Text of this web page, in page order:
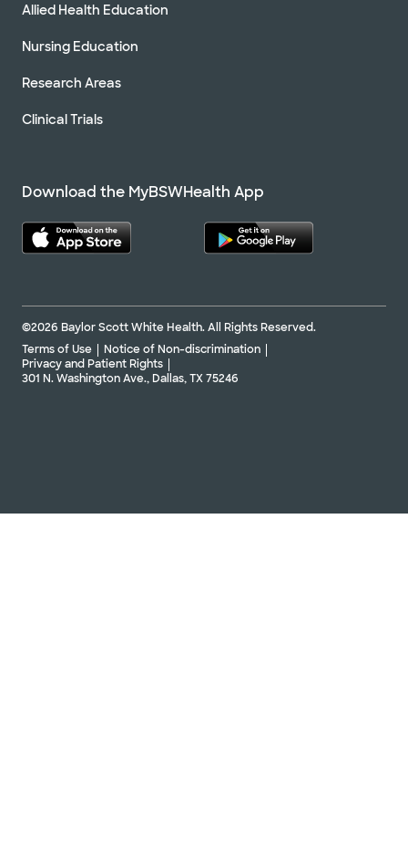
Allied Health Education
Nursing Education
Research Areas
Clinical Trials
Download the MyBSWHealth App
©2026 Baylor Scott White Health. All Rights Reserved.
Terms of Use
Notice of Non-discrimination
Privacy and Patient Rights
301 N. Washington Ave., Dallas, TX 75246